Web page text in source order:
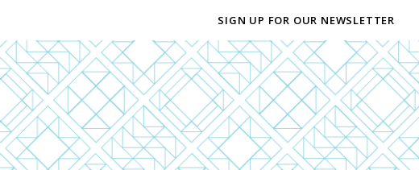
SIGN UP FOR OUR NEWSLETTER